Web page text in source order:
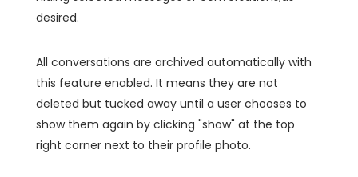
desired.
All conversations are archived automatically with
this feature enabled. It means they are not
deleted but tucked away until a user chooses to
show them again by clicking "show" at the top
right corner next to their profile photo.